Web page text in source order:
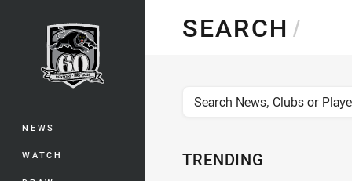
Main
NEWS
WATCH
SEARCH/
TRENDING